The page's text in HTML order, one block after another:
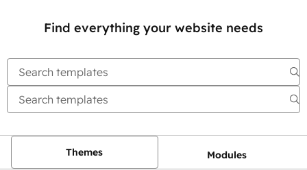
Find everything your website needs
Themes
Modules